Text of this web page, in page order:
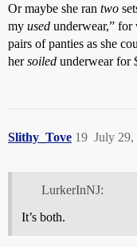
Or maybe she ran two
my used underwear,”
pairs of panties as she
hersoiled underwear for
Slithy_Tove July 29,
19
LurkerInNJ:
It’s both.